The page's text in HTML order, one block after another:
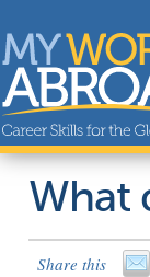
What
Share this